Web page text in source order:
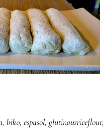
, biko, espasol, glutinousriceflour,